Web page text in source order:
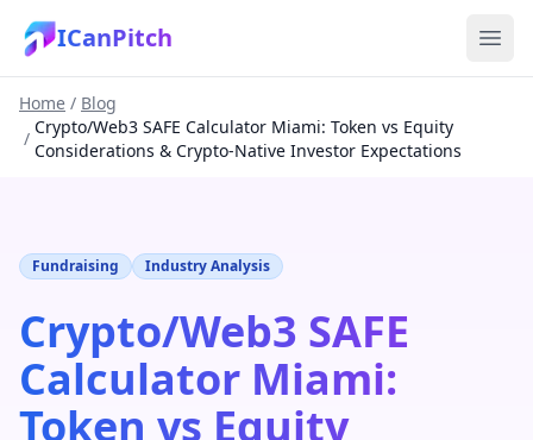
ICanPitch
Home / Blog
/
Crypto/Web3 SAFE Calculator Miami: Token vs Equity
Considerations & Crypto-Native Investor Expectations
Fundraising Industry Analysis
Crypto/Web3 SAFE
Calculator Miami:
Token vs Equity